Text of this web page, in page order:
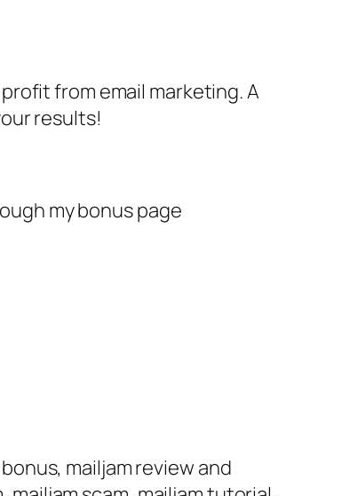
from email marketing. A
results!
my bonus page
mailjam review and